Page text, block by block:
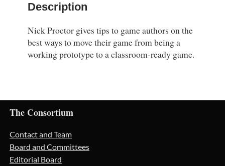
Description
Nick Proctor gives tips to game authors on the
best ways to move their game from being a
working prototype to a classroom-ready game.
The Consortium
Contact and Team
Board and Committees
Editorial Board